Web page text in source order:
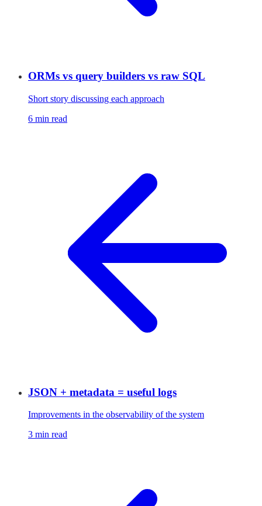
ORMs vs query builders vs raw SQL
Short story discussing each approach
6 min read
JSON + metadata = useful logs
Improvements in the observability of the system
3 min read